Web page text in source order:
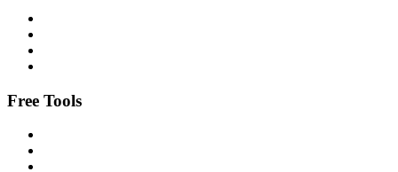
Free Tools